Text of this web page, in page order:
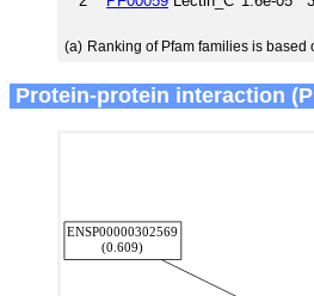
(a) Ranking of Pfam families is
Protein-protein interaction